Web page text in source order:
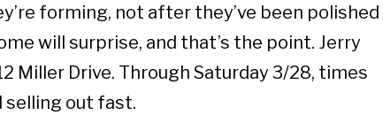
forming, not after they’ve been polished
will surprise, and that’s the point. Jerry
Miller Drive. Through Saturday 3/28, times
selling out fast.